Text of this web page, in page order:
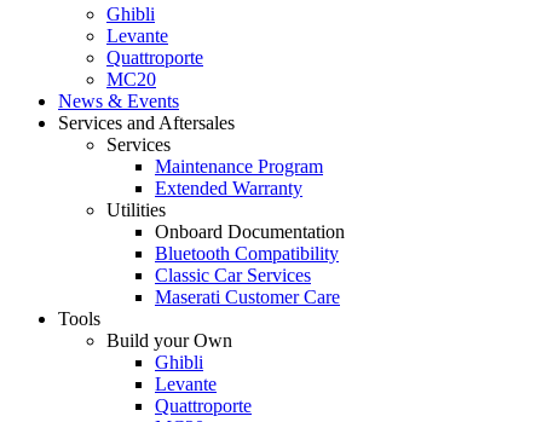
Ghibli
Levante
Quattroporte
MC20
News & Events
Services and Aftersales
Services
Maintenance Program
Extended Warranty
Utilities
Onboard Documentation
Bluetooth Compatibility
Classic Car Services
Maserati Customer Care
Tools
Build your Own
Ghibli
Levante
Quattroporte